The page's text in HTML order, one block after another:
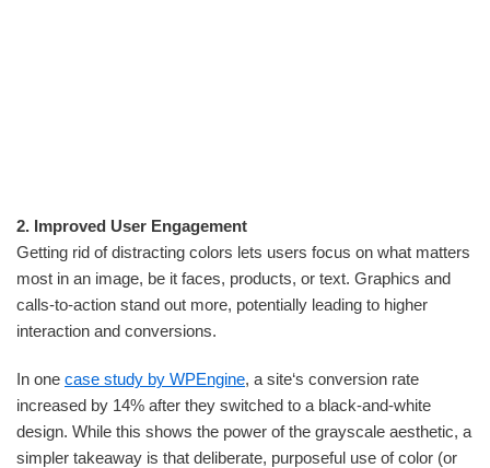
2. Improved User Engagement
Getting rid of distracting colors lets users focus on what matters
most in an image, be it faces, products, or text. Graphics and
calls-to-action stand out more, potentially leading to higher
interaction and conversions.
In one case study by WPEngine, a site‘s conversion rate
increased by 14% after they switched to a black-and-white
design. While this shows the power of the grayscale aesthetic, a
simpler takeaway is that deliberate, purposeful use of color (or